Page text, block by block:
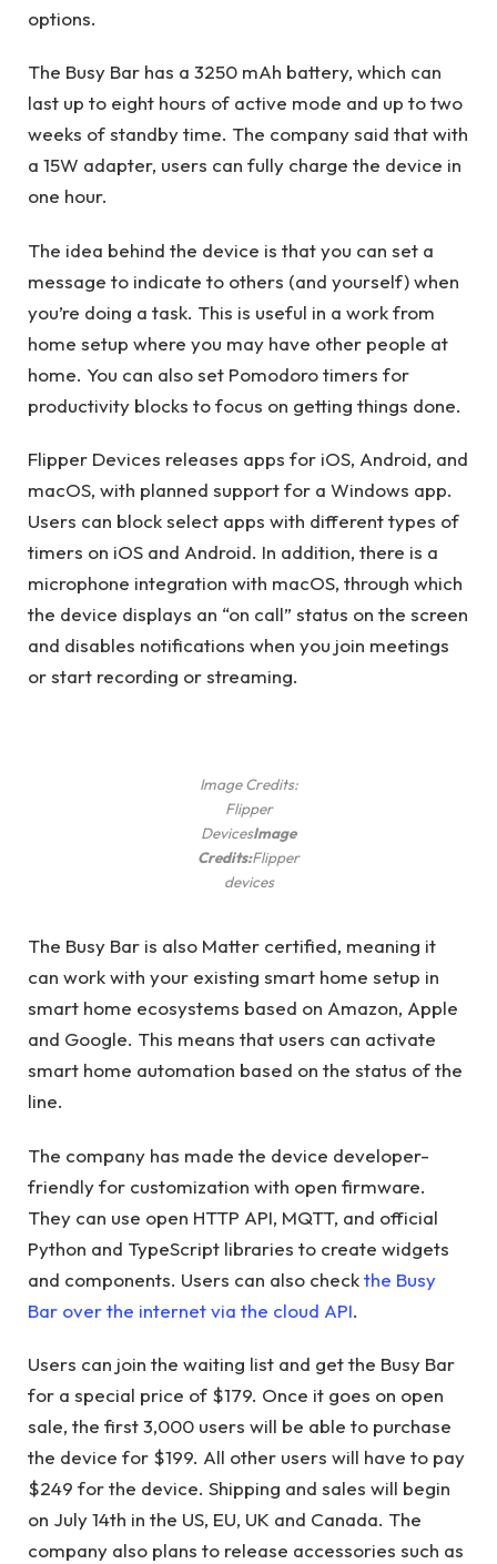
options.
The Busy Bar has a 3250 mAh battery, which can
last up to eight hours of active mode and up to two
weeks of standby time. The company said that with
a 15W adapter, users can fully charge the device in
one hour.
The idea behind the device is that you can set a
message to indicate to others (and yourself) when
you’re doing a task. This is useful in a work from
home setup where you may have other people at
home. You can also set Pomodoro timers for
productivity blocks to focus on getting things done.
Flipper Devices releases apps for iOS, Android, and
macOS, with planned support for a Windows app.
Users can block select apps with different types of
timers on iOS and Android. In addition, there is a
microphone integration with macOS, through which
the device displays an “on call” status on the screen
and disables notifications when you join meetings
or start recording or streaming.
Image Credits:
Flipper
DevicesImage
Credits:Flipper
devices
The Busy Bar is also Matter certified, meaning it
can work with your existing smart home setup in
smart home ecosystems based on Amazon, Apple
and Google. This means that users can activate
smart home automation based on the status of the
line.
The company has made the device developer-
friendly for customization with open firmware.
They can use open HTTP API, MQTT, and official
Python and TypeScript libraries to create widgets
and components. Users can also checkthe Busy
Bar over the internet via the cloud API.
Users can join the waiting list and get the Busy Bar
for a special price of $179. Once it goes on open
sale, the first 3,000 users will be able to purchase
the device for $199. All other users will have to pay
$249 for the device. Shipping and sales will begin
on July 14th in the US, EU, UK and Canada. The
company also plans to release accessories such as